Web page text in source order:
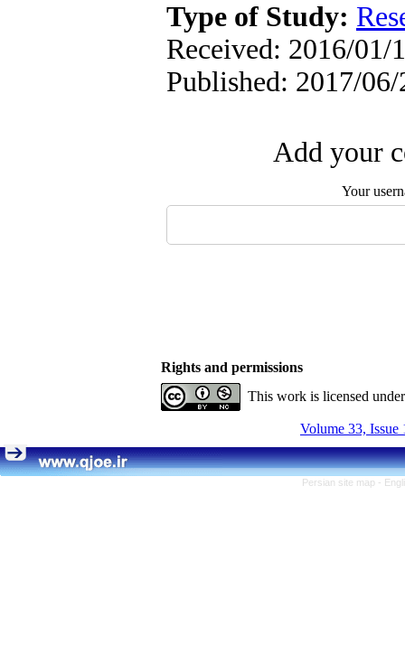
Type of Study:
Received: 2016/01/
Published: 2017/06/
Add your
Your
Rights and permissions
This work is licensed
Volume 33, Issue
Persian site map -